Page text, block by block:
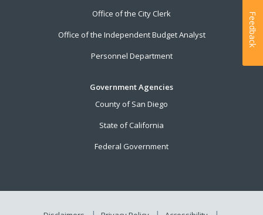
Office of the City Clerk
Office of the Independent Budget Analyst
Personnel Department
Government Agencies
County of San Diego
State of California
Federal Government
Feedback